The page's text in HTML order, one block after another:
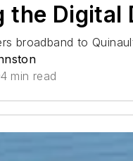
the Digital
broadband to
4 min read